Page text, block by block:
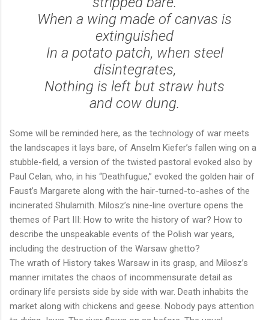
When a wing made of canvas is
extinguished
In a potato patch, when steel
disintegrates,
Nothing is left but straw huts
and cow dung.
Some will be reminded here, as the technology of war meets
the landscapes it lays bare, of Anselm Kiefer’s fallen wing on a
stubble-field, a version of the twisted pastoral evoked also by
Paul Celan, who, in his “Deathfugue,” evoked the golden hair of
Faust’s Margarete along with the hair-turned-to-ashes of the
incinerated Shulamith. Milosz’s nine-line overture opens the
themes of Part III: How to write the history of war? How to
describe the unspeakable events of the Polish war years,
including the destruction of the Warsaw ghetto?
The wrath of History takes Warsaw in its grasp, and Milosz’s
manner imitates the chaos of incommensurate detail as
ordinary life persists side by side with war. Death inhabits the
market along with chickens and geese. Nobody pays attention